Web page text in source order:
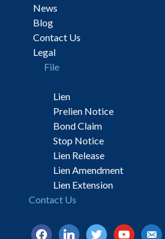
News
Blog
Contact Us
Legal
File
Lien
Prelien Notice
Bond Claim
Stop Notice
Lien Release
Lien Amendment
Lien Extension
Contact Us
facebooklinkedintwitteryoutubeemail-